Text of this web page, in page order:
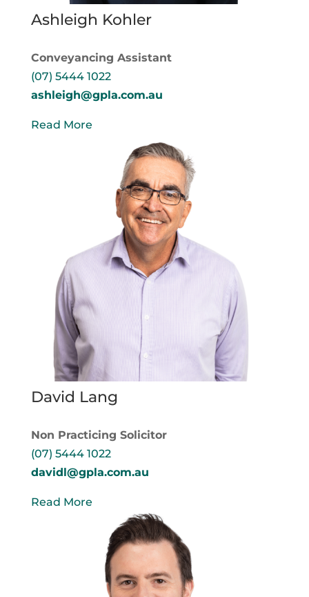
Ashleigh Kohler
Conveyancing Assistant
(07) 5444 1022
ashleigh@gpla.com.au
Read More
David Lang
Non Practicing Solicitor
(07) 5444 1022
davidl@gpla.com.au
Read More